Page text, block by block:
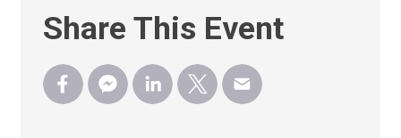
Share This Event